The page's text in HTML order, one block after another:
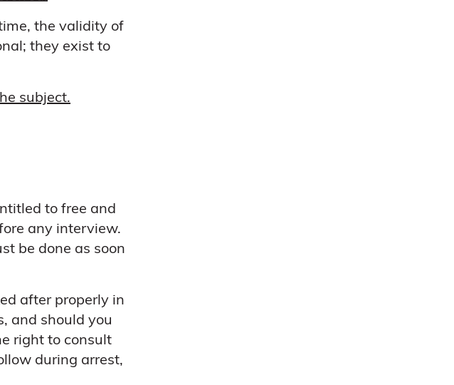
the validity of
they exist to
subject.
to free and
any interview.
be done as soon
after properly in
and should you
right to consult
during arrest,